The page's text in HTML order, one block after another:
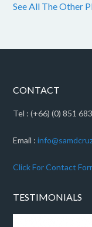
See All The Other
CONTACT
Tel : (+66) (0) 851
Email :
Click For Contact
TESTIMONIALS